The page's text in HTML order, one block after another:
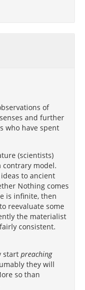
of
and further
who have spent
(scientists)
model.
to ancient
Nothing comes
is infinite, then
reevaluate some
the materialist
consistent.
start preaching
they will
so than